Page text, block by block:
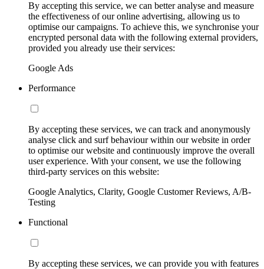
By accepting this service, we can better analyse and measure
the effectiveness of our online advertising, allowing us to
optimise our campaigns. To achieve this, we synchronise your
encrypted personal data with the following external providers,
provided you already use their services:
Google Ads
Performance
By accepting these services, we can track and anonymously
analyse click and surf behaviour within our website in order
to optimise our website and continuously improve the overall
user experience. With your consent, we use the following
third-party services on this website:
Google Analytics, Clarity, Google Customer Reviews, A/B-
Testing
Functional
By accepting these services, we can provide you with features